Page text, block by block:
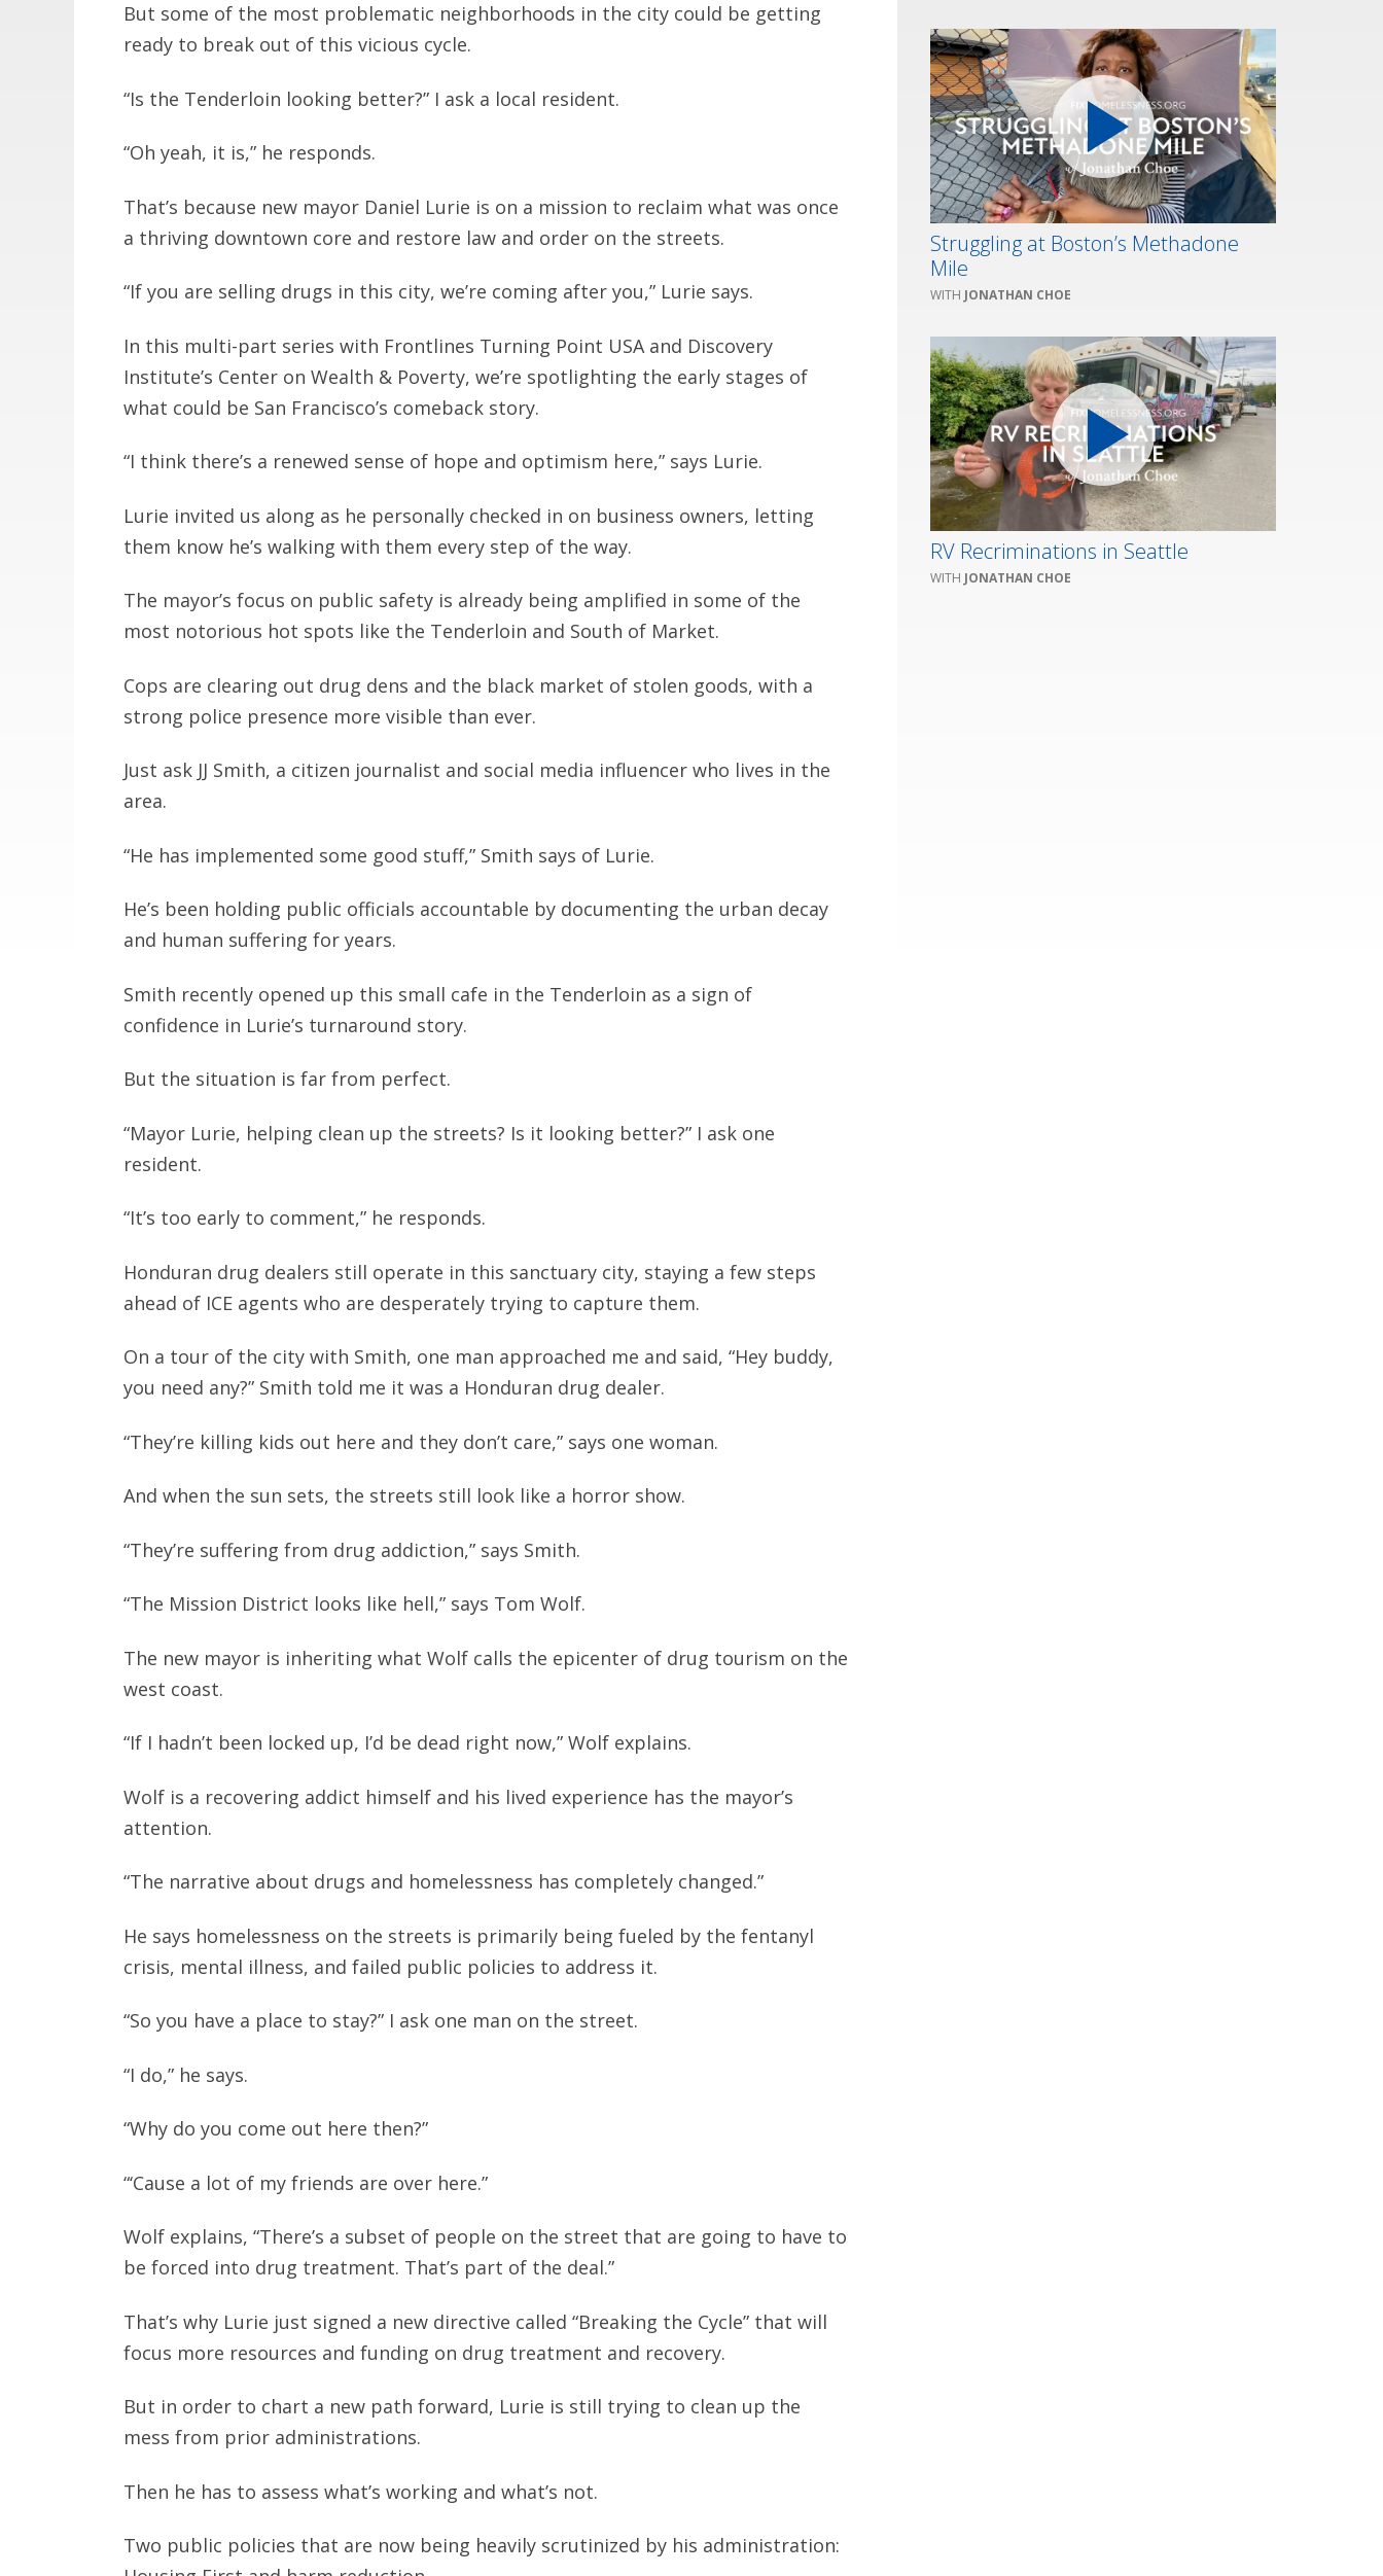
But some of the most problematic neighborhoods in the city could be getting
ready to break out of this vicious cycle.
“Is the Tenderloin looking better?” I ask a local resident.
“Oh yeah, it is,” he responds.
That’s because new mayor Daniel Lurie is on a mission to reclaim what was once
a thriving downtown core and restore law and order on the streets.
“If you are selling drugs in this city, we’re coming after you,” Lurie says.
In this multi-part series with Frontlines Turning Point USA and Discovery
Institute’s Center on Wealth & Poverty, we’re spotlighting the early stages of
what could be San Francisco’s comeback story.
“I think there’s a renewed sense of hope and optimism here,” says Lurie.
Lurie invited us along as he personally checked in on business owners, letting
them know he’s walking with them every step of the way.
The mayor’s focus on public safety is already being amplified in some of the
most notorious hot spots like the Tenderloin and South of Market.
Cops are clearing out drug dens and the black market of stolen goods, with a
strong police presence more visible than ever.
Just ask JJ Smith, a citizen journalist and social media influencer who lives in the
area.
“He has implemented some good stuff,” Smith says of Lurie.
He’s been holding public officials accountable by documenting the urban decay
and human suffering for years.
Smith recently opened up this small cafe in the Tenderloin as a sign of
confidence in Lurie’s turnaround story.
But the situation is far from perfect.
“Mayor Lurie, helping clean up the streets? Is it looking better?” I ask one
resident.
“It’s too early to comment,” he responds.
Honduran drug dealers still operate in this sanctuary city, staying a few steps
ahead of ICE agents who are desperately trying to capture them.
On a tour of the city with Smith, one man approached me and said, “Hey buddy,
you need any?” Smith told me it was a Honduran drug dealer.
“They’re killing kids out here and they don’t care,” says one woman.
And when the sun sets, the streets still look like a horror show.
“They’re suffering from drug addiction,” says Smith.
“The Mission District looks like hell,” says Tom Wolf.
The new mayor is inheriting what Wolf calls the epicenter of drug tourism on the
west coast.
“If I hadn’t been locked up, I’d be dead right now,” Wolf explains.
Wolf is a recovering addict himself and his lived experience has the mayor’s
attention.
“The narrative about drugs and homelessness has completely changed.”
He says homelessness on the streets is primarily being fueled by the fentanyl
crisis, mental illness, and failed public policies to address it.
“So you have a place to stay?” I ask one man on the street.
“I do,” he says.
“Why do you come out here then?”
“‘Cause a lot of my friends are over here.”
Wolf explains, “There’s a subset of people on the street that are going to have to
be forced into drug treatment. That’s part of the deal.”
That’s why Lurie just signed a new directive called “Breaking the Cycle” that will
focus more resources and funding on drug treatment and recovery.
But in order to chart a new path forward, Lurie is still trying to clean up the
mess from prior administrations.
Then he has to assess what’s working and what’s not.
Two public policies that are now being heavily scrutinized by his administration:
Struggling at Boston’s Methadone
Mile
JONATHAN CHOE
RV Recriminations in Seattle
JONATHAN CHOE